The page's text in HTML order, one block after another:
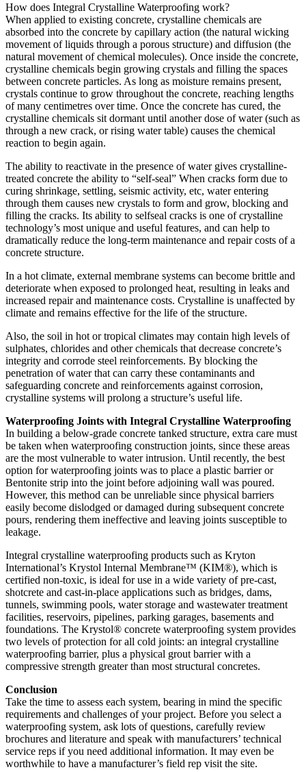
How does Integral Crystalline Waterproofing work?
When applied to existing concrete, crystalline chemicals are
absorbed into the concrete by capillary action (the natural wicking
movement of liquids through a porous structure) and diffusion (the
natural movement of chemical molecules). Once inside the concrete,
crystalline chemicals begin growing crystals and filling the spaces
between concrete particles. As long as moisture remains present,
crystals continue to grow throughout the concrete, reaching lengths
of many centimetres over time. Once the concrete has cured, the
crystalline chemicals sit dormant until another dose of water (such as
through a new crack, or rising water table) causes the chemical
reaction to begin again.
The ability to reactivate in the presence of water gives crystalline-
treated concrete the ability to “self-seal” When cracks form due to
curing shrinkage, settling, seismic activity, etc, water entering
through them causes new crystals to form and grow, blocking and
filling the cracks. Its ability to selfseal cracks is one of crystalline
technology’s most unique and useful features, and can help to
dramatically reduce the long-term maintenance and repair costs of a
concrete structure.
In a hot climate, external membrane systems can become brittle and
deteriorate when exposed to prolonged heat, resulting in leaks and
increased repair and maintenance costs. Crystalline is unaffected by
climate and remains effective for the life of the structure.
Also, the soil in hot or tropical climates may contain high levels of
sulphates, chlorides and other chemicals that decrease concrete’s
integrity and corrode steel reinforcements. By blocking the
penetration of water that can carry these contaminants and
safeguarding concrete and reinforcements against corrosion,
crystalline systems will prolong a structure’s useful life.
Waterproofing Joints with Integral Crystalline Waterproofing
In building a below-grade concrete tanked structure, extra care must
be taken when waterproofing construction joints, since these areas
are the most vulnerable to water intrusion. Until recently, the best
option for waterproofing joints was to place a plastic barrier or
Bentonite strip into the joint before adjoining wall was poured.
However, this method can be unreliable since physical barriers
easily become dislodged or damaged during subsequent concrete
pours, rendering them ineffective and leaving joints susceptible to
leakage.
Integral crystalline waterproofing products such as Kryton
International’s Krystol Internal Membrane™ (KIM®), which is
certified non-toxic, is ideal for use in a wide variety of pre-cast,
shotcrete and cast-in-place applications such as bridges, dams,
tunnels, swimming pools, water storage and wastewater treatment
facilities, reservoirs, pipelines, parking garages, basements and
foundations. The Krystol® concrete waterproofing system provides
two levels of protection for all cold joints: an integral crystalline
waterproofing barrier, plus a physical grout barrier with a
compressive strength greater than most structural concretes.
Conclusion
Take the time to assess each system, bearing in mind the specific
requirements and challenges of your project. Before you select a
waterproofing system, ask lots of questions, carefully review
brochures and literature and speak with manufacturers’ technical
service reps if you need additional information. It may even be
worthwhile to have a manufacturer’s field rep visit the site.